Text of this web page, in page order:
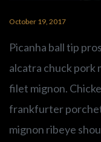
October 19, 2017
Picanha ball tip
alcatra chuck pork
filet mignon.
frankfurter
mignon ribeye